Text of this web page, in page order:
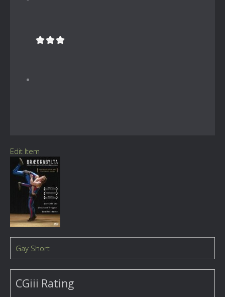
Edit Item
Gay Short
CGiii Rating